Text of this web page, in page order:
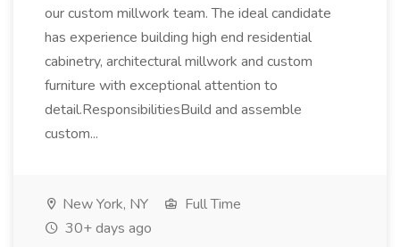
our custom millwork team. The ideal candidate
has experience building high end residential
cabinetry, architectural millwork and custom
furniture with exceptional attention to
detail.ResponsibilitiesBuild and assemble
custom...
New York, NY
Full Time
30+ days ago